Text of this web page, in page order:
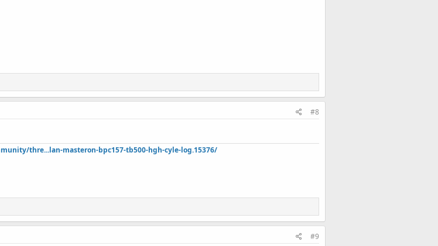
#8
thre...lan-masteron-bpc157-tb500-hgh-cyle-log.15376/
#9